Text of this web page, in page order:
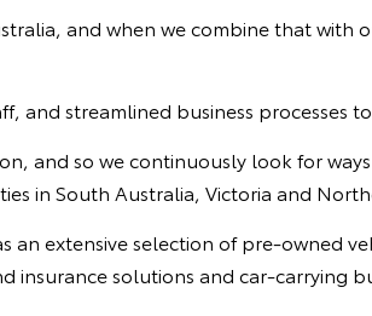
and when we combine that
streamlined business processes
and so we continuously look for
in South Australia, Victoria and
an extensive selection of pre-owned
insurance solutions and car-carrying